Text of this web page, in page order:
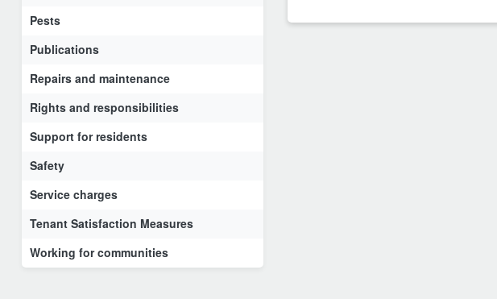
Pests
Publications
Repairs and maintenance
Rights and responsibilities
Support for residents
Safety
Service charges
Tenant Satisfaction Measures
Working for communities